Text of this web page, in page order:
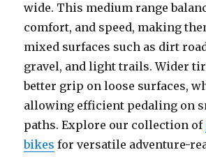
wide. This medium range
comfort, and speed, making
mixed surfaces such as dirt
gravel, and light trails. Wider
better grip on loose surfaces,
allowing efficient pedaling on
paths. Explore our collection of
bikes for versatile adventure-